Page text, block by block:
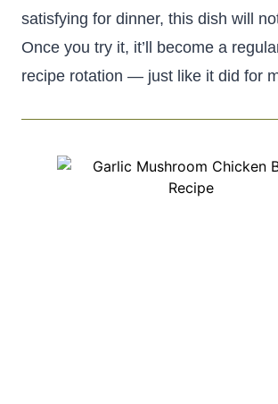
satisfying for dinner, this dish will
Once you try it, it’ll become a
recipe rotation — just like it did for